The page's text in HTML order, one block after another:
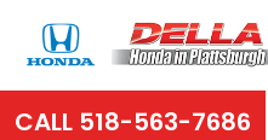
CALL 518-563-7686